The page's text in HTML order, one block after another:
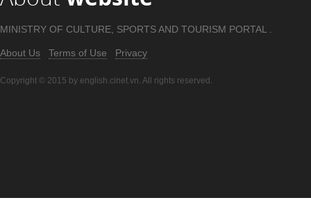
MINISTRY OF CULTURE, SPORTS AND TOURISM PORTAL .
About Us Terms of Use Privacy
Copyright © 2015 by english.cinet.vn. All rights reserved.